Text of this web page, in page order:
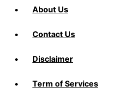
About Us
Contact Us
Disclaimer
Term of Services